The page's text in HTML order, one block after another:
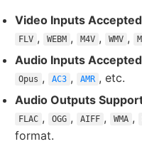
Video Inputs
FLV , WEBM , M4V , WMV ,
Audio Inputs
Opus , AC3 , AMR , etc.
Audio Outputs
FLAC , OGG , AIFF , WMA ,
format.